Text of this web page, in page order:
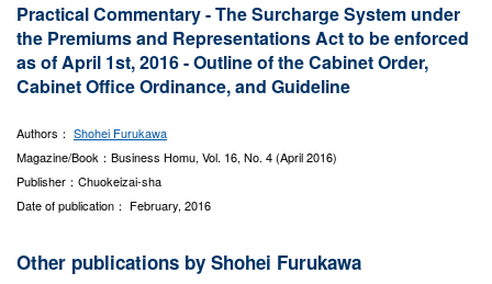
Practical Commentary - The Surcharge System under
the Premiums and Representations Act to be enforced
as of April 1st, 2016 - Outline of the Cabinet Order,
Cabinet Office Ordinance, and Guideline
Authors： Shohei Furukawa
Magazine/Book：Business Homu, Vol. 16, No. 4 (April 2016)
Publisher：Chuokeizai-sha
Date of publication： February, 2016
Other publications by Shohei Furukawa